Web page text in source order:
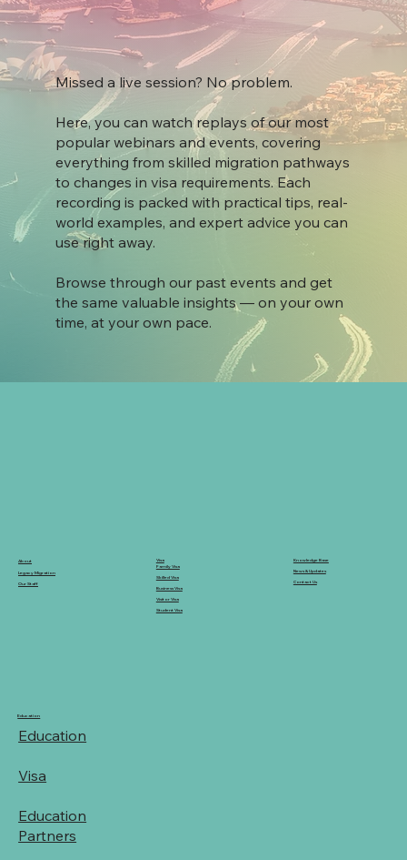
Missed a live session? No problem.
Here, you can watch replays of our most
popular webinars and events, covering
everything from skilled migration pathways
to changes in visa requirements. Each
recording is packed with practical tips, real-
world examples, and expert advice you can
use right away.
Browse through our past events and get
the same valuable insights — on your own
time, at your own pace.
About
Legacy Migration
Our Staff
Education
Education
Visa
Education
Partners
Visa
Family Visa
Skilled Visa
Business Visa
Visitor Visa
Student Visa
Knowledge Base
News & Updates
Contact Us